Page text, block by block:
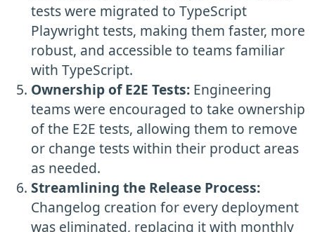
tests were migrated to TypeScript
Playwright tests, making them faster, more
robust, and accessible to teams familiar
with TypeScript.
Ownership of E2E Tests: Engineering
teams were encouraged to take ownership
of the E2E tests, allowing them to remove
or change tests within their product areas
as needed.
Streamlining the Release Process:
Changelog creation for every deployment
was eliminated, replacing it with monthly